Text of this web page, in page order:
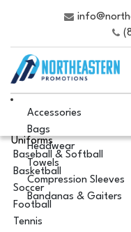
Accessories
Bags
Headwear
Towels
Compression Sleeves
Bandanas & Gaiters
Uniforms
Baseball & Softball
Basketball
Soccer
Football
Tennis